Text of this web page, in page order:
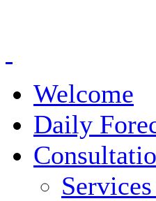
Welcome
Daily